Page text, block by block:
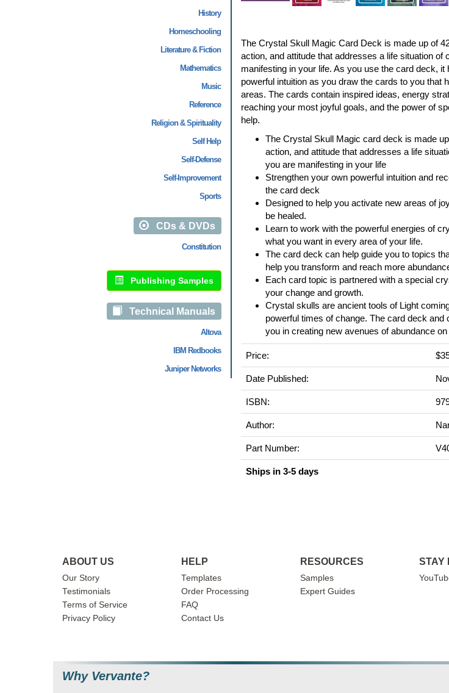
History
Homeschooling
Literature & Fiction
Mathematics
Music
Reference
Religion & Spirituality
Self Help
Self-Defense
Self-Improvement
Sports
CDs & DVDs
Constitution
Publishing Samples
Technical Manuals
Altova
IBM Redbooks
Juniper Networks
The Crystal Skull Magic Card Deck is made up of
action, and attitude that addresses a life situation
manifesting in your life. As you use the card deck,
powerful intuition as you draw the cards to you that
areas. The cards contain inspired ideas, energy
reaching your most joyful goals, and the power of
help.
The Crystal Skull Magic card deck is made
action, and attitude that addresses a life
you are manifesting in your life
Strengthen your own powerful intuition and
the card deck
Designed to help you activate new areas of
be healed.
Learn to work with the powerful energies of
what you want in every area of your life.
The card deck can help guide you to topics
help you transform and reach more
Each card topic is partnered with a special
your change and growth.
Crystal skulls are ancient tools of Light
powerful times of change. The card deck
you in creating new avenues of abundance
Price:
Date Published:
ISBN:
Author:
Part Number:
Ships in 3-5 days
ABOUT US
Our Story
Testimonials
Terms of Service
Privacy Policy
HELP
Templates
Order Processing
FAQ
Contact Us
RESOURCES
Samples
Expert Guides
STAY
Why Vervante?